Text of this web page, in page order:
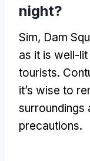
night?
Sim, Dam
as it is well-
tourists.
it’s wise to
surroundings
precautions.